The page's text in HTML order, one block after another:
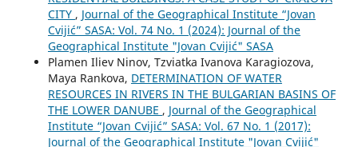
CITY , Journal of the Geographical Institute “Jovan
Cvijić” SASA: Vol. 74 No. 1 (2024): Journal of the
Geographical Institute "Jovan Cvijić" SASA
Plamen Iliev Ninov, Tzviatka Ivanova Karagiozova,
Maya Rankova, DETERMINATION OF WATER
RESOURCES IN RIVERS IN THE BULGARIAN BASINS OF
THE LOWER DANUBE , Journal of the Geographical
Institute “Jovan Cvijić” SASA: Vol. 67 No. 1 (2017):
Journal of the Geographical Institute "Jovan Cvijić"